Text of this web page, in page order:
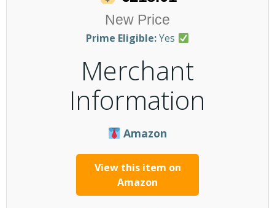
New Price
Prime Eligible:Yes
Merchant
Information
Amazon
View this item on
Amazon